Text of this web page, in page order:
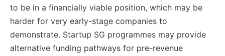
to be in a financially viable position, which may be
harder for very early-stage companies to
demonstrate. Startup SG programmes may provide
alternative funding pathways for pre-revenue